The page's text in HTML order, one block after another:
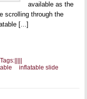
available as the
scrolling through the
[...]
Tags:
inflatable slide